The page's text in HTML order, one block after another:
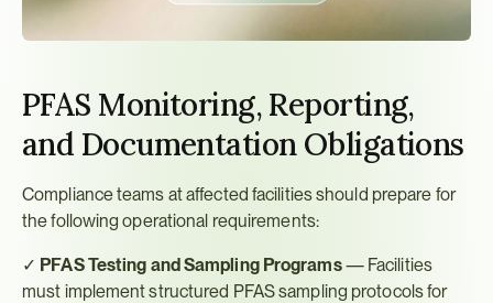
PFAS Monitoring, Reporting,
and Documentation Obligations
Compliance teams at affected facilities should prepare for
the following operational requirements:
✓ PFAS Testing and Sampling Programs — Facilities
must implement structured PFAS sampling protocols for